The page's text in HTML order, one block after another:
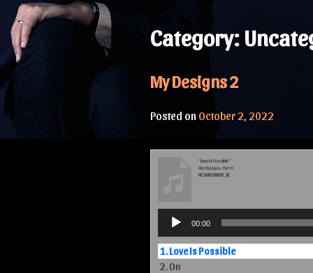
Category:
My Designs 2
Posted on October 2, 2022
“Love Is Possible”
My Designs, Part II
RICHARD KNIGHT, JR.
Audio
Player
00:00
1.Love Is Possible
2.On